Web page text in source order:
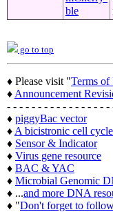
ble
go to top
♦ Please visit "Terms of
♦ Announcement
- - - - - - - - - - - - - - - - -
♦ piggyBac vector
♦ A bicistronic cell
♦ Sensor & Indicator
♦ Virus gene resource
♦ BAC & YAC
♦ Microbial Genomic
♦ ...and more DNA
♦ "Don't forget to